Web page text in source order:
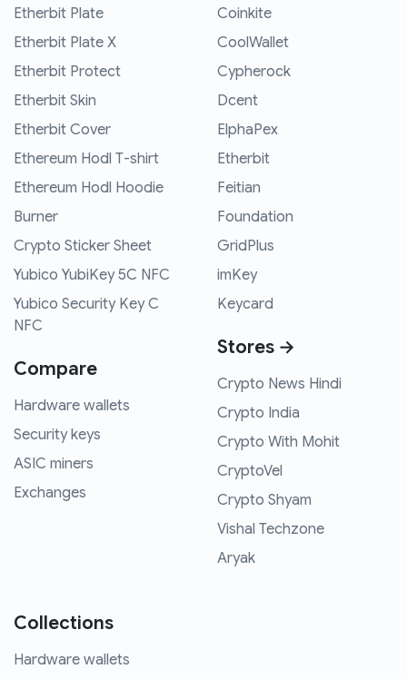
Etherbit Plate
Etherbit Plate X
Etherbit Protect
Etherbit Skin
Etherbit Cover
Ethereum Hodl T-shirt
Ethereum Hodl Hoodie
Burner
Crypto Sticker Sheet
Yubico YubiKey 5C NFC
Yubico Security Key C
NFC
Compare
Hardware wallets
Security keys
ASIC miners
Exchanges
Coinkite
CoolWallet
Cypherock
Dcent
ElphaPex
Etherbit
Feitian
Foundation
GridPlus
imKey
Keycard
Stores →
Crypto News Hindi
Crypto India
Crypto With Mohit
CryptoVel
Crypto Shyam
Vishal Techzone
Aryak
Collections
Hardware wallets